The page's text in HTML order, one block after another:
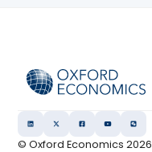
© Oxford Economics2026